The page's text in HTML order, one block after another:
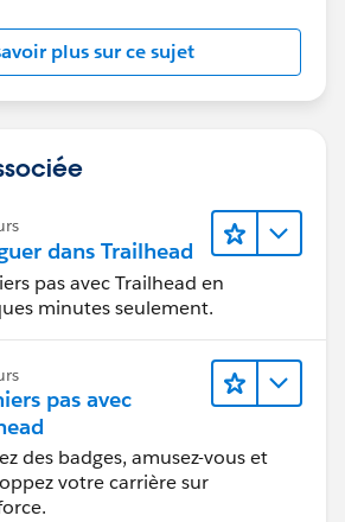
plus sur ce sujet
dans Trailhead
pas avec Trailhead en
minutes seulement.
pas avec
des badges, amusez-vous et
votre carrière sur